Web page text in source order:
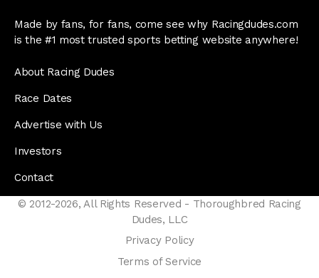
Made by fans, for fans, come see why Racingdudes.com
is the #1 most trusted sports betting website anywhere!
About Racing Dudes
Race Dates
Advertise with Us
Investors
Contact
© 2012-2026, All Rights Reserved - Thoroughbred Racing
Dudes, LLC
Privacy Policy
Terms of Service